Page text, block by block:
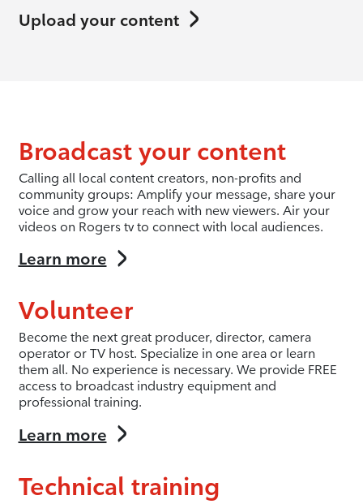
Upload your content
Broadcast your content
Calling all local content creators, non-profits and
community groups: Amplify your message, share your
voice and grow your reach with new viewers. Air your
videos on Rogers tv to connect with local audiences.
Learn more
Volunteer
Become the next great producer, director, camera
operator or TV host. Specialize in one area or learn
them all. No experience is necessary. We provide FREE
access to broadcast industry equipment and
professional training.
Learn more
Technical training